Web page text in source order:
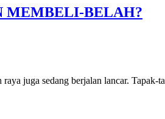
MEMBELI-BELAH?
juga sedang berjalan lancar.